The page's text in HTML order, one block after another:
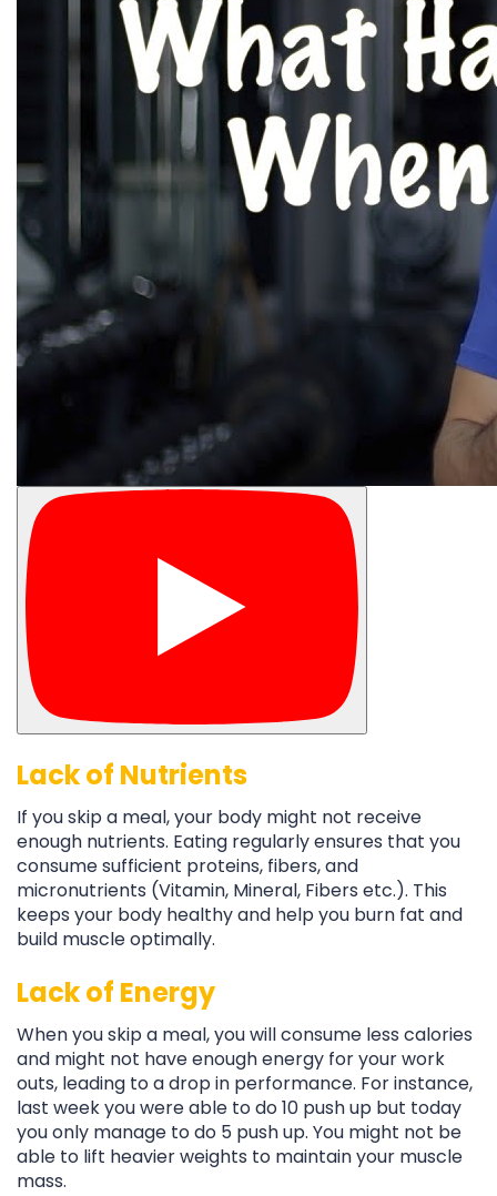
Lack of Nutrients
If you skip a meal, your body might not receive
enough nutrients. Eating regularly ensures that you
consume sufficient proteins, fibers, and
micronutrients (Vitamin, Mineral, Fibers etc.). This
keeps your body healthy and help you burn fat and
build muscle optimally.
Lack of Energy
When you skip a meal, you will consume less calories
and might not have enough energy for your work
outs, leading to a drop in performance. For instance,
last week you were able to do 10 push up but today
you only manage to do 5 push up. You might not be
able to lift heavier weights to maintain your muscle
mass.